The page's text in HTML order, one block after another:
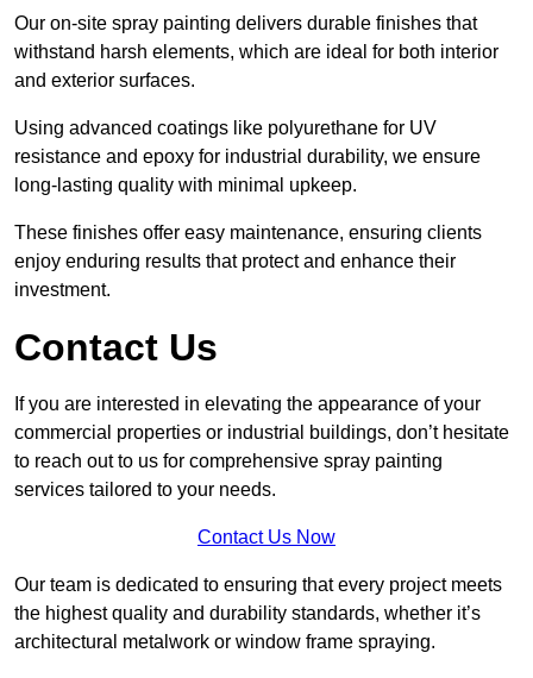
Our on-site spray painting delivers durable finishes that
withstand harsh elements, which are ideal for both interior
and exterior surfaces.
Using advanced coatings like polyurethane for UV
resistance and epoxy for industrial durability, we ensure
long-lasting quality with minimal upkeep.
These finishes offer easy maintenance, ensuring clients
enjoy enduring results that protect and enhance their
investment.
Contact Us
If you are interested in elevating the appearance of your
commercial properties or industrial buildings, don’t hesitate
to reach out to us for comprehensive spray painting
services tailored to your needs.
Contact Us Now
Our team is dedicated to ensuring that every project meets
the highest quality and durability standards, whether it’s
architectural metalwork or window frame spraying.